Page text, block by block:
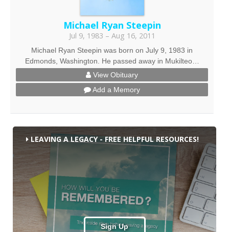
Michael Ryan Steepin
Jul 9, 1983 – Aug 16, 2011
Michael Ryan Steepin was born on July 9, 1983 in
Edmonds, Washington. He passed away in Mukilteo…
View Obituary
Add a Memory
LEAVING A LEGACY - FREE HELPFUL RESOURCES!
Sign Up